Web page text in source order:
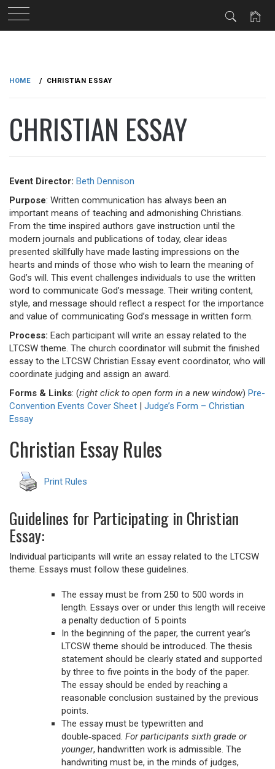
content
HOME CHRISTIAN ESSAY
CHRISTIAN ESSAY
Event Director: Beth Dennison
Purpose: Written communication has always been an
important means of teaching and admonishing Christians.
From the time inspired authors gave instruction until the
modern journals and publications of today, clear ideas
presented skillfully have made lasting impressions on the
hearts and minds of those who wish to learn the meaning of
God’s will. This event challenges individuals to use the written
word to communicate God’s message. Their writing content,
style, and message should reflect a respect for the importance
and value of communicating God’s message in written form.
Process: Each participant will write an essay related to the
LTCSW theme. The church coordinator will submit the finished
essay to the LTCSW Christian Essay event coordinator, who will
coordinate judging and assign an award.
Forms & Links: (right click to open form in a new window) Pre-
Convention Events Cover Sheet | Judge’s Form – Christian
Essay
Christian Essay Rules
Print Rules
Guidelines for Participating in Christian
Essay:
Individual participants will write an essay related to the LTCSW
theme. Essays must follow these guidelines.
The essay must be from 250 to 500 words in
length. Essays over or under this length will receive
a penalty deduction of 5 points
In the beginning of the paper, the current year’s
LTCSW theme should be introduced. The thesis
statement should be clearly stated and supported
by three to five points in the body of the paper.
The essay should be ended by reaching a
reasonable conclusion sustained by the previous
points.
The essay must be typewritten and
double‑spaced. For participants sixth grade or
younger, handwritten work is admissible. The
handwriting must be, in the minds of judges,